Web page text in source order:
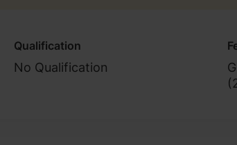
Qualification
No Qualification
(